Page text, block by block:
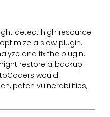
detect high resource
a slow plugin.
and fix the plugin.
restore a backup
would
patch vulnerabilities,